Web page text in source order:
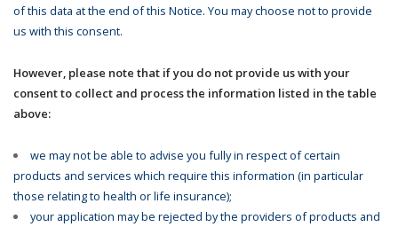
of this data at the end of this Notice. You may choose not to provide
us with this consent.
However, please note that if you do not provide us with your
consent to collect and process the information listed in the table
above:
we may not be able to advise you fully in respect of certain
products and services which require this information (in particular
those relating to health or life insurance);
your application may be rejected by the providers of products and